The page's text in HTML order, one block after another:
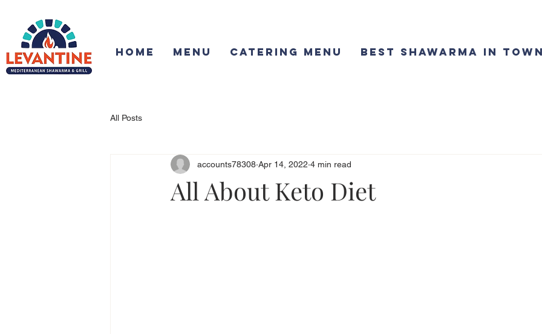
Home Menu Catering Menu Best Shawarma in
All Posts
All About Keto Diet
accounts78308 Apr 14, 2022 4 min read